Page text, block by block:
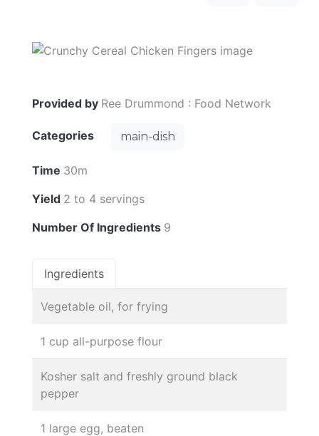
Provided by Ree Drummond : Food Network
Categories main-dish
Time 30m
Yield 2 to 4 servings
Number Of Ingredients 9
Ingredients
Vegetable oil, for frying
1 cup all-purpose flour
Kosher salt and freshly ground black
pepper
1 large egg, beaten